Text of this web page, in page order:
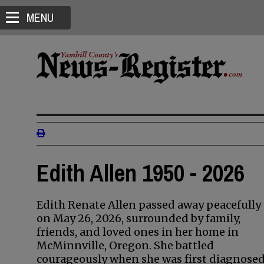
MENU
Edith Allen 1950 - 2026
Edith Renate Allen passed away peacefully
on May 26, 2026, surrounded by family,
friends, and loved ones in her home in
McMinnville, Oregon. She battled
courageously when she was first